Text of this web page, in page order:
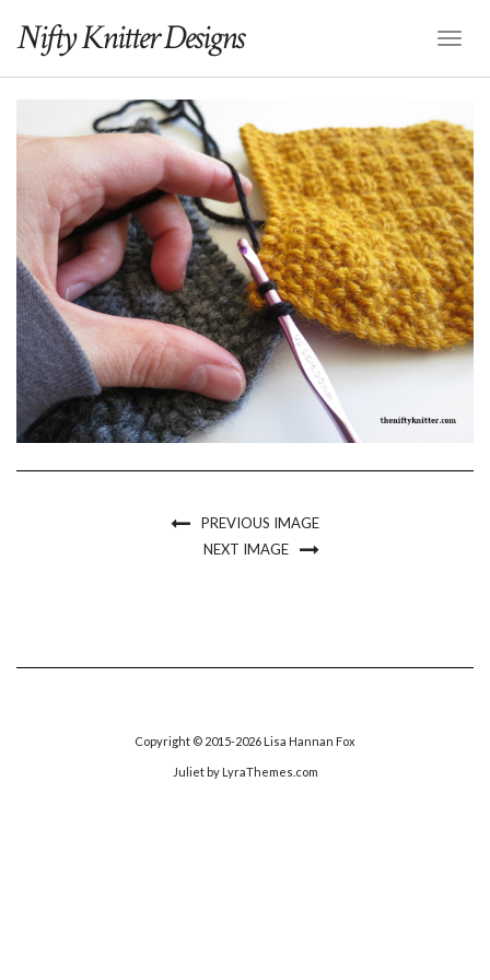
Nifty Knitter Designs
PREVIOUS IMAGE
NEXT IMAGE
Copyright © 2015-2026 Lisa Hannan Fox
Julietby LyraThemes.com